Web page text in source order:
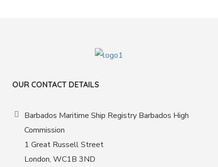
OUR CONTACT DETAILS
Barbados Maritime Ship Registry Barbados High
Commission
1 Great Russell Street
London, WC1B 3ND